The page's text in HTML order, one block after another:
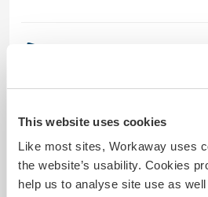
This website uses cookies
Like most sites, Workaway uses
the website’s usability. Cookies
help us to analyse site use as
Acceso a Internet
Tenemos animales